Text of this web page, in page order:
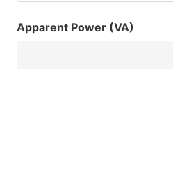
Apparent Power (VA)